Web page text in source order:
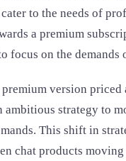
to the needs of
a premium
focus on the demands
version priced
ambitious strategy to
This shift in
chat products moving